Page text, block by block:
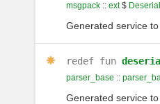
msgpack:: ext$
Generated service
redef fun
parser_base ::
Generated service